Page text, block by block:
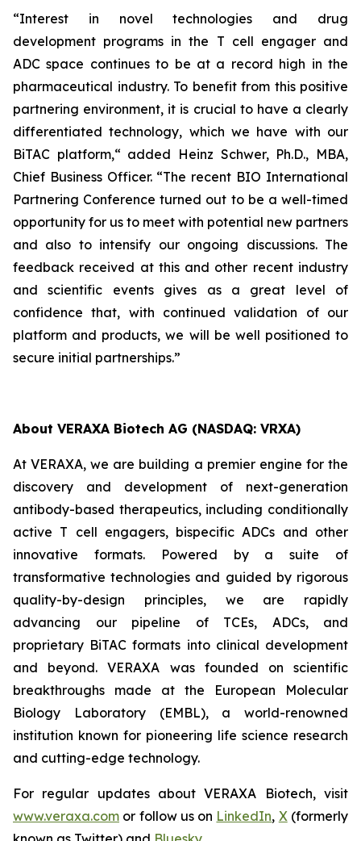
“Interest in novel technologies and drug
development programs in the T cell engager and
ADC space continues to be at a record high in the
pharmaceutical industry. To benefit from this positive
partnering environment, it is crucial to have a clearly
differentiated technology, which we have with our
BiTAC platform,“ added Heinz Schwer, Ph.D., MBA,
Chief Business Officer. “The recent BIO International
Partnering Conference turned out to be a well-timed
opportunity for us to meet with potential new partners
and also to intensify our ongoing discussions. The
feedback received at this and other recent industry
and scientific events gives as a great level of
confidence that, with continued validation of our
platform and products, we will be well positioned to
secure initial partnerships.”
About VERAXA Biotech AG (NASDAQ: VRXA)
At VERAXA, we are building a premier engine for the
discovery and development of next-generation
antibody-based therapeutics, including conditionally
active T cell engagers, bispecific ADCs and other
innovative formats. Powered by a suite of
transformative technologies and guided by rigorous
quality-by-design principles, we are rapidly
advancing our pipeline of TCEs, ADCs, and
proprietary BiTAC formats into clinical development
and beyond. VERAXA was founded on scientific
breakthroughs made at the European Molecular
Biology Laboratory (EMBL), a world-renowned
institution known for pioneering life science research
and cutting-edge technology.
For regular updates about VERAXA Biotech, visit
www.veraxa.com or follow us on LinkedIn, X(formerly